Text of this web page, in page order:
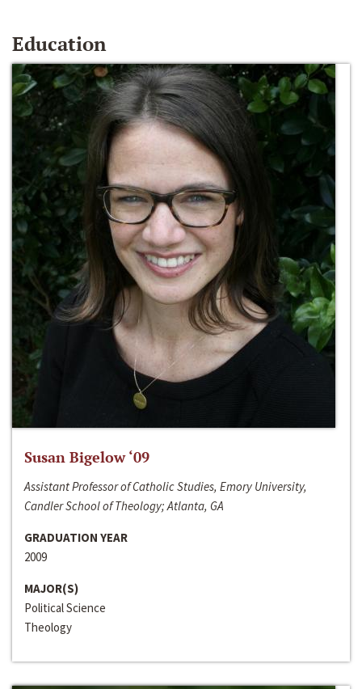
Education
Susan Bigelow ‘09
Assistant Professor of Catholic Studies, Emory University,
Candler School of Theology; Atlanta, GA
GRADUATION YEAR
2009
MAJOR(S)
Political Science
Theology